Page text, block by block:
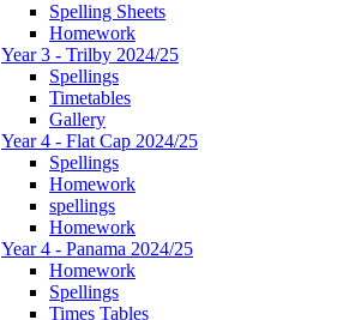
Spelling Sheets
Homework
Year 3 - Trilby 2024/25
Spellings
Timetables
Gallery
Year 4 - Flat Cap 2024/25
Spellings
Homework
spellings
Homework
Year 4 - Panama 2024/25
Homework
Spellings
Times Tables